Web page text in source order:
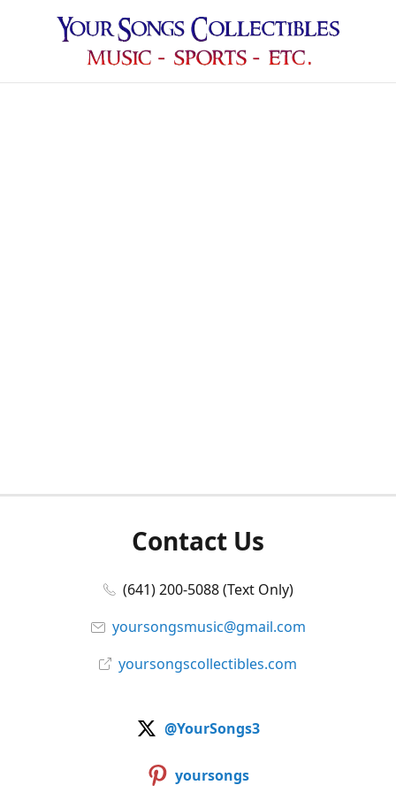
Contact Us
(641) 200-5088 (Text Only)
yoursongsmusic@gmail.com
yoursongscollectibles.com
@YourSongs3
yoursongs